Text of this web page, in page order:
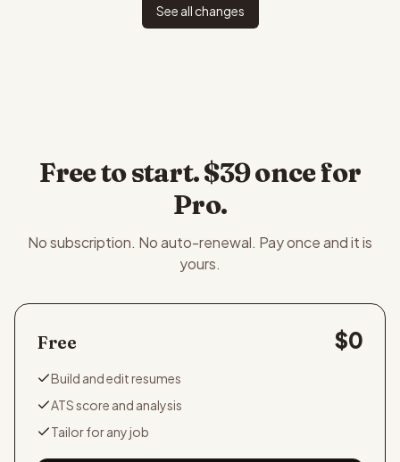
See all changes
Free to start. $39 once for
Pro.
No subscription. No auto-renewal. Pay once and it is
yours.
Free $0
Build and edit resumes
ATS score and analysis
Tailor for any job